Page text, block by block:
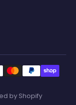
by Shopify